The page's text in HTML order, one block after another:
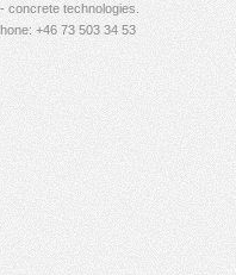
concrete technologies.
+46 73 503 34 53